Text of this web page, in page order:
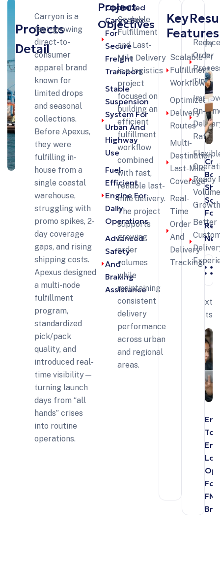
Projects
Detail
Carryon is a
fast-growing
direct-to-
consumer
apparel brand
known for
limited drops
and seasonal
collections.
Before Apexus,
they were
fulfilling in-
house from a
single coastal
warehouse,
struggling with
promo spikes, 2-
day coverage
gaps, and rising
shipping costs.
Apexus designed
a multi-node
fulfillment
program,
standardized
pick/pack
quality, and
introduced real-
time visibility—
turning launch
days from “all
hands” crises
into routine
operations.
Project
Objectives
Optimized
Cargo Box
For
Secure
Freight
Transport
Stable
Suspension
System For
Urban And
Highway
Use
Fuel-
Efficient
Engine For
Daily
Operations
Advanced
Safety
And
Braking
Assistance
Scalable
Fulfillment
and Last-
Mile Delivery
is a logistics
project
focused on
building an
efficient
fulfillment
workflow
combined
with fast,
reliable last-
mile delivery.
The project
supports
growing
order
volumes
while
maintaining
consistent
delivery
performance
across urban
and regional
areas.
Key
Features
Scalable
Fulfillment
Workflow
Optimized
Delivery
Routes
Multi-
Destination
Last-Mile
Coverage
Real-
Time
Order
And
Delivery
Tracking
Order
Time
On-
Rate
Ready
Better
For
Next
Projects
To-
End
For